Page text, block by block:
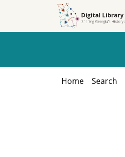
Home Search